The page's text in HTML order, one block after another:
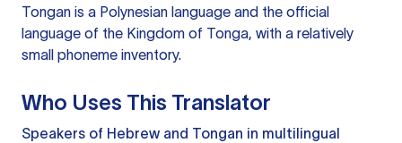
Tongan is a Polynesian language and the official
language of the Kingdom of Tonga, with a relatively
small phoneme inventory.
Who Uses This Translator
Speakers of Hebrew and Tongan in multilingual